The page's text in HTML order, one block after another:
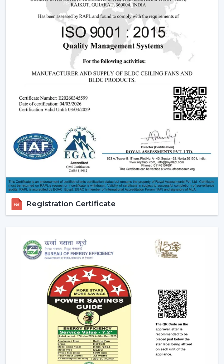
Ceiling Fans
Understanding how these fans works can also assist you
in selecting the model that suits you.
Infrared (IR) Technology:
The fans that use infrared
require a direct view between the remote and the
fan. Although they are more affordable, they are not
so extensive, and this is why they can be used in
small rooms.
RF-based fans
are more flexible and better in performance. They
do not have to align directly and can solve through
walls and obstacles and thus are perfect in large
Smart / Wi-Fi Enabled Fans:The most developed
models are these, where the control by
smartphones and voice assistants is possible. They go
hand in hand with smart home systems, provided as
Advanced Features Of Remote Control
Ceiling Fans
Modern remote fans have various functions that make
use of the fans more comfortable and convenient.
Multiple Speed Settings:The fan speed may be
easily adjusted by the users to their comfort level
and weather conditions.
Timer & Sleep Mode:The fan can be programmed
to switch off after a given duration. The speed of the
Registration Certificate